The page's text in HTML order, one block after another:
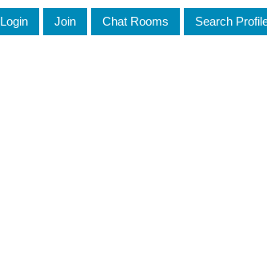
Login Join Chat Rooms Search